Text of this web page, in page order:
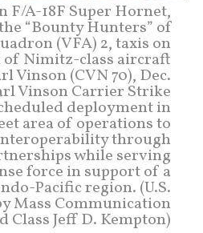
F/A-18F Super Hornet,
“Bounty Hunters” of
(VFA) 2, taxis on
Nimitz-class aircraft
Vinson (CVN 70), Dec.
Vinson Carrier Strike
deployment in
area of operations to
through
while serving
force in support of a
Pacific region. (U.S.
Mass Communication
Class Jeff D. Kempton)